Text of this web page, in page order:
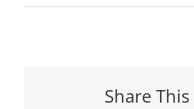
Share